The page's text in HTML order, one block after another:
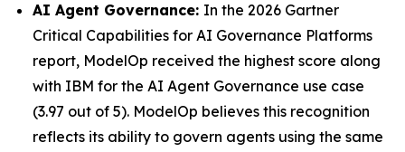
AI Agent Governance: In the 2026 Gartner
Critical Capabilities for AI Governance Platforms
report, ModelOp received the highest score along
with IBM for the AI Agent Governance use case
(3.97 out of 5). ModelOp believes this recognition
reflects its ability to govern agents using the same